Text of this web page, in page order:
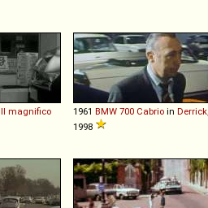
Il magnifico
1961 BMW 700 Cabrio in Derrick
1998